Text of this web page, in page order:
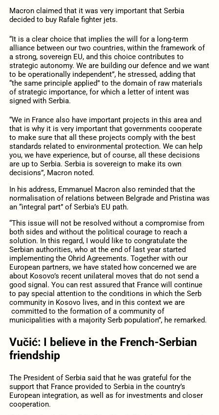
Macron claimed that it was very important that Serbia
decided to buy Rafale fighter jets.
“It is a clear choice that implies the will for a long-term
alliance between our two countries, within the framework of
a strong, sovereign EU, and this choice contributes to
strategic autonomy. We are building our defence and we want
to be operationally independent”, he stressed, adding that
“the same principle applied” to the domain of raw materials
of strategic importance, for which a letter of intent was
signed with Serbia.
“We in France also have important projects in this area and
that is why it is very important that governments cooperate
to make sure that all these projects comply with the best
standards related to environmental protection. We can help
you, we have experience, but of course, all these decisions
are up to Serbia. Serbia is sovereign to make its own
decisions”, Macron noted.
In his address, Emmanuel Macron also reminded that the
normalisation of relations between Belgrade and Pristina was
an “integral part” of Serbia’s EU path.
“This issue will not be resolved without a compromise from
both sides and without the political courage to reach a
solution. In this regard, I would like to congratulate the
Serbian authorities, who at the end of last year started
implementing the Ohrid Agreements. Together with our
European partners, we have stated how concerned we are
about Kosovo’s recent unilateral moves that do not send a
good signal. You can rest assured that France will continue
to pay special attention to the conditions in which the Serb
community in Kosovo lives, and in this context we are
committed to the formation of a community of
municipalities with a majority Serb population”, he remarked.
Vučić: I believe in the French-Serbian
friendship
The President of Serbia said that he was grateful for the
support that France provided to Serbia in the country’s
European integration, as well as for investments and closer
cooperation.